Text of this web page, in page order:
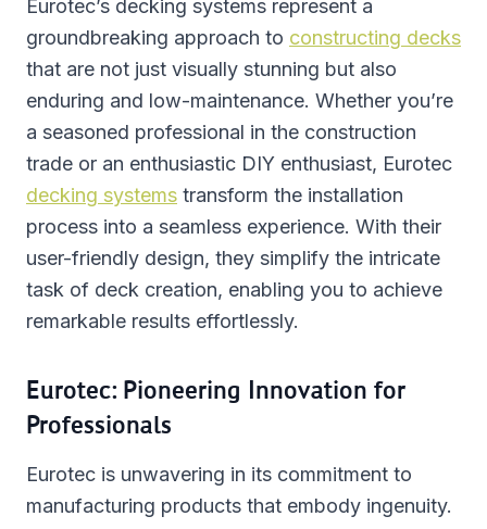
Eurotec’s decking systems represent a
groundbreaking approach to constructing decks
that are not just visually stunning but also
enduring and low-maintenance. Whether you’re
a seasoned professional in the construction
trade or an enthusiastic DIY enthusiast, Eurotec
decking systems transform the installation
process into a seamless experience. With their
user-friendly design, they simplify the intricate
task of deck creation, enabling you to achieve
remarkable results effortlessly.
Eurotec: Pioneering Innovation for
Professionals
Eurotec is unwavering in its commitment to
manufacturing products that embody ingenuity.